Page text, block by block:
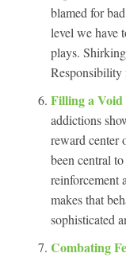
blamed for
level we have
plays.
Filling a
addictions
reward center
been central
reinforcement
makes that
sophisticated
Combating